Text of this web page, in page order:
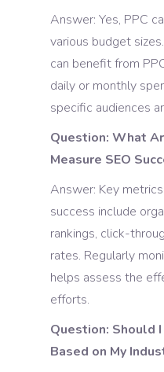
Answer: Yes, PPC
various budget
can benefit from
daily or monthly
specific audiences
Question: What
Measure SEO
Answer: Key
success include
rankings, click-
rates. Regularly
helps assess the
efforts.
Question: Should I
Based on My